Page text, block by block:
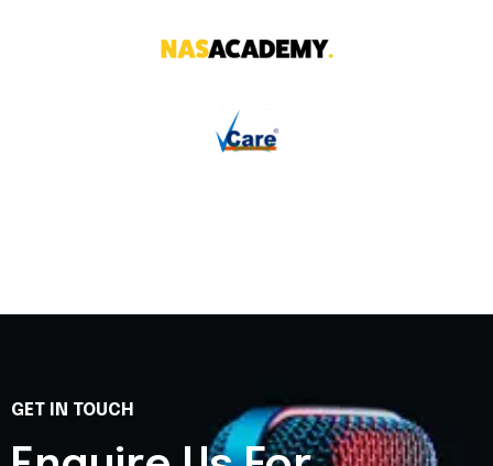
GET IN TOUCH